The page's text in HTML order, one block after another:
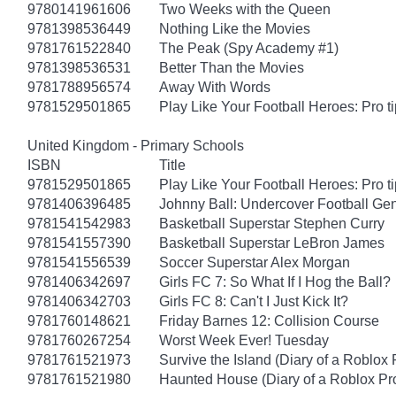
9780141961606
Two Weeks with the Queen
9781398536449
Nothing Like the Movies
9781761522840
The Peak (Spy Academy #1)
9781398536531
Better Than the Movies
9781788956574
Away With Words
9781529501865
Play Like Your Football Heroes: Pro
United Kingdom - Primary Schools
ISBN
Title
9781529501865
Play Like Your Football Heroes: Pro
9781406396485
Johnny Ball: Undercover Football
9781541542983
Basketball Superstar Stephen Curry
9781541557390
Basketball Superstar LeBron James
9781541556539
Soccer Superstar Alex Morgan
9781406342697
Girls FC 7: So What If I Hog the Ball?
9781406342703
Girls FC 8: Can't I Just Kick It?
9781760148621
Friday Barnes 12: Collision Course
9781760267254
Worst Week Ever! Tuesday
9781761521973
Survive the Island (Diary of a Roblox
9781761521980
Haunted House (Diary of a Roblox